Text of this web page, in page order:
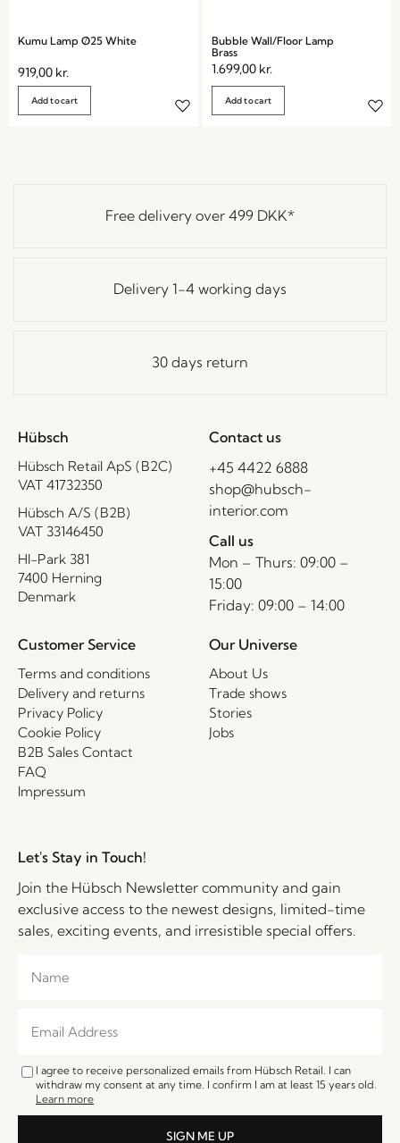
Kumu Lamp Ø25 White
919,00 kr.
Add to cart
Bubble Wall/Floor Lamp
Brass
1.699,00 kr.
Add to cart
Free delivery over 499 DKK*
Delivery 1-4 working days
30 days return
Hübsch
Hübsch Retail ApS (B2C)
VAT 41732350
Hübsch A/S (B2B)
VAT 33146450
HI-Park 381
7400 Herning
Denmark
Contact us
+45 4422 6888
shop@hubsch-
interior.com
Call us
Mon – Thurs: 09:00 –
15:00
Friday: 09:00 – 14:00
Customer Service
Terms and conditions
Delivery and returns
Privacy Policy
Cookie Policy
B2B Sales Contact
FAQ
Impressum
Our Universe
About Us
Trade shows
Stories
Jobs
Let's Stay in Touch!
Join the Hübsch Newsletter community and gain
exclusive access to the newest designs, limited-time
sales, exciting events, and irresistible special offers.
I agree to receive personalized emails from Hübsch Retail. I can
withdraw my consent at any time. I confirm I am at least 15 years old.
Learn more
SIGN ME UP